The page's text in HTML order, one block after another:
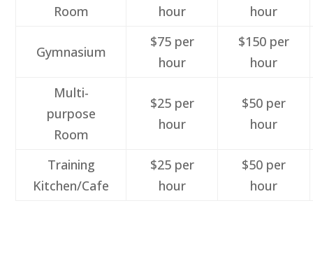
Room
hour
hour
Gymnasium
$75 per
hour
$150 per
hour
Multi-
purpose
Room
$25 per
hour
$50 per
hour
Training
Kitchen/Cafe
$25 per
hour
$50 per
hour